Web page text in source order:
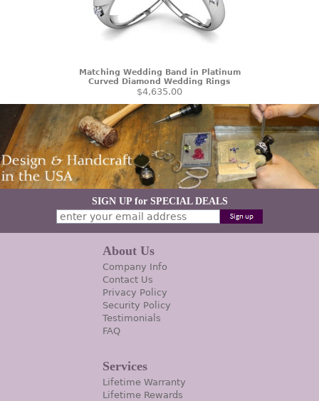
Matching Wedding Band in Platinum
Curved Diamond Wedding Rings
$4,635.00
SIGN UP for SPECIAL DEALS
About Us
Company Info
Contact Us
Privacy Policy
Security Policy
Testimonials
FAQ
Services
Lifetime Warranty
Lifetime Rewards